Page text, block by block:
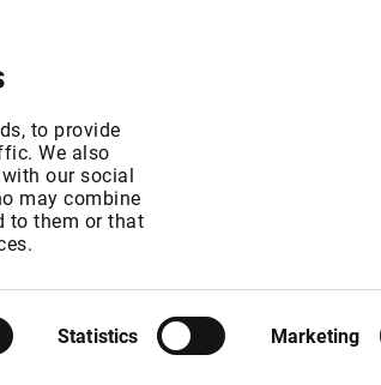
to provide
We also
our social
may combine
to them or that
Statistics Marketing
increase from 95 USD to 110 USD per